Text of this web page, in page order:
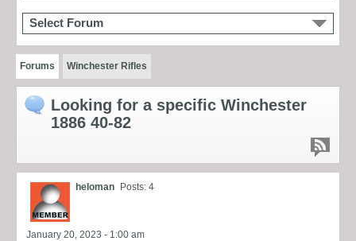
Select Forum
Forums Winchester Rifles
Looking for a specific Winchester
1886 40-82
heloman Posts: 4
January 20, 2023 - 1:00 am